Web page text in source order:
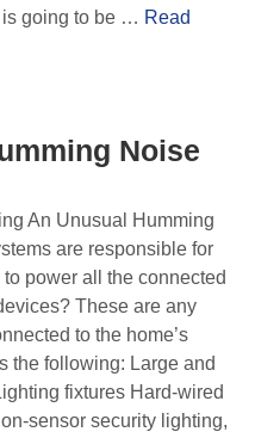
going to be … Read
Noise
An Unusual Humming
are responsible for
power all the connected
These are any
to the home’s
the following: Large and
fixtures Hard-wired
sensor security lighting,